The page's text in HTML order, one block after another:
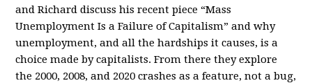
and Richard discuss his recent piece “Mass
Unemployment Is a Failure of Capitalism” and why
unemployment, and all the hardships it causes, is a
choice made by capitalists. From there they explore
the 2000, 2008, and 2020 crashes as a feature, not a bug,